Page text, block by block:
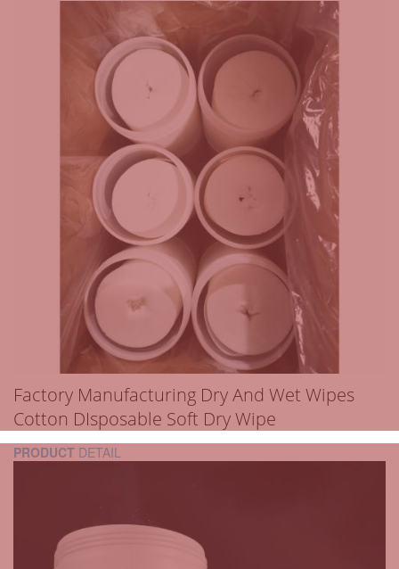
Factory Manufacturing Dry And Wet Wipes
Cotton DIsposable Soft Dry Wipe
PRODUCT DETAIL